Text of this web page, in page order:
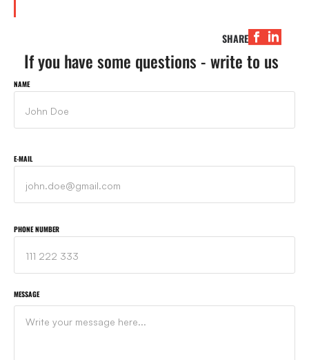
If you have some questions - write to us
NAME
E-MAIL
PHONE NUMBER
MESSAGE
SHARE